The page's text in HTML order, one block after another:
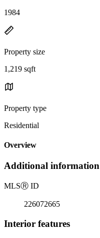
1984
Property size
1,219 sqft
Property type
Residential
Overview
Additional information
MLSⓇ ID
226072665
Interior features